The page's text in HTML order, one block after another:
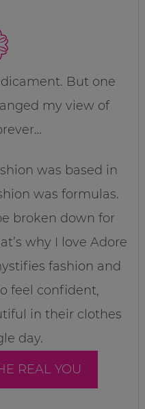
But one
my view of
was based in
was formulas.
broken down for
why I love Adore
fashion and
feel confident,
in their clothes
day.
REAL YOU